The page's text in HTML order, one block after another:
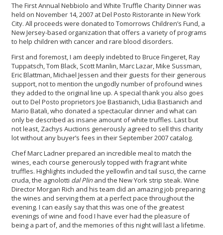
The First Annual Nebbiolo and White Truffle Charity Dinner was
held on November 14, 2007 at Del Posto Ristorante in New York
City. All proceeds were donated to Tomorrows Children’s Fund, a
New Jersey-based organization that offers a variety of programs
to help children with cancer and rare blood disorders.
First and foremost, I am deeply indebted to Bruce Fingeret, Ray
Tuppatsch, Tom Black, Scott Manlin, Marc Lazar, Mike Sussman,
Eric Blattman, Michael Jessen and their guests for their generous
support, not to mention the ungodly number of profound wines
they added to the original line up. A special thank you also goes
out to Del Posto proprietors Joe Bastianich, Lidia Bastianich and
Mario Batali, who donated a spectacular dinner and what can
only be described as insane amount of white truffles. Last but
not least, Zachys Auctions generously agreed to sell this charity
lot without any buyer’s fees in their September 2007 catalog.
Chef Marc Ladner prepared an incredible meal to match the
wines, each course generously topped with fragrant white
truffles. Highlights included the yellowfin and tail susci, the carne
cruda, the agnolotti dal Plinand the New York strip steak. Wine
Director Morgan Rich and his team did an amazing job preparing
the wines and serving them at a perfect pace throughout the
evening. I can easily say that this was one of the greatest
evenings of wine and food I have ever had the pleasure of
being a part of, and the memories of this night will last a lifetime.